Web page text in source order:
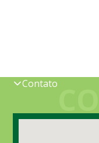
Contato